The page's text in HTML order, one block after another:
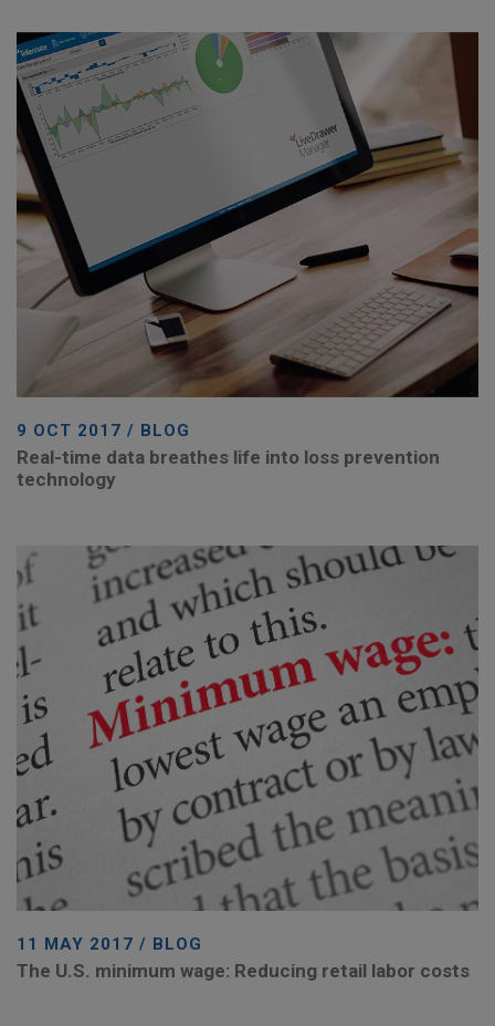
9 OCT 2017 / BLOG
Real-time data breathes life into loss prevention
technology
11 MAY 2017 / BLOG
The U.S. minimum wage: Reducing retail labor costs